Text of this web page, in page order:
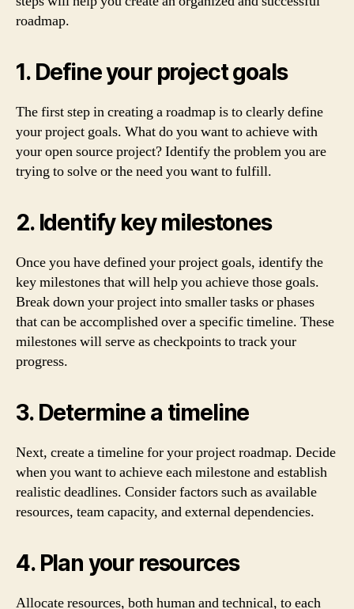
roadmap.
1. Define your project goals
The first step in creating a roadmap is to clearly define
your project goals. What do you want to achieve with
your open source project? Identify the problem you are
trying to solve or the need you want to fulfill.
2. Identify key milestones
Once you have defined your project goals, identify the
key milestones that will help you achieve those goals.
Break down your project into smaller tasks or phases
that can be accomplished over a specific timeline. These
milestones will serve as checkpoints to track your
progress.
3. Determine a timeline
Next, create a timeline for your project roadmap. Decide
when you want to achieve each milestone and establish
realistic deadlines. Consider factors such as available
resources, team capacity, and external dependencies.
4. Plan your resources
Allocate resources, both human and technical, to each